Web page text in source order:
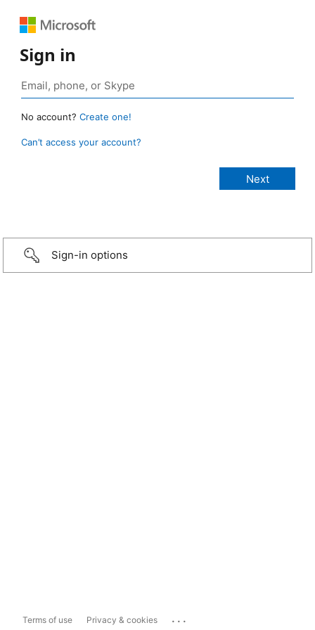
Sign in
No account? Create one!
Can’t access your account?
Sign-in options
Terms of use Privacy & cookies ...